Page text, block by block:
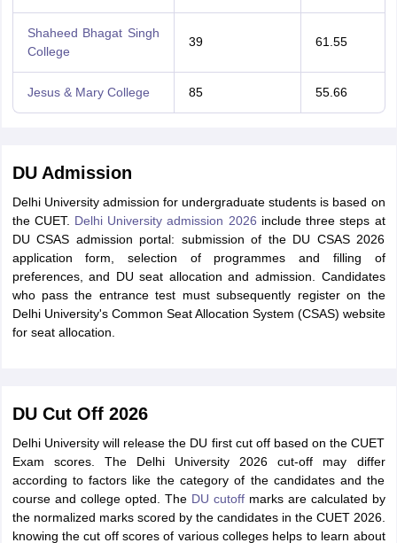
Shaheed Bhagat Singh
College
39 61.55
Jesus & Mary College 85 55.66
DU Admission
Delhi University admission for undergraduate students is based on
the CUET. Delhi University admission 2026 include three steps at
DU CSAS admission portal: submission of the DU CSAS 2026
application form, selection of programmes and filling of
preferences, and DU seat allocation and admission. Candidates
who pass the entrance test must subsequently register on the
Delhi University's Common Seat Allocation System (CSAS) website
for seat allocation.
DU Cut Off 2026
Delhi University will release the DU first cut off based on the CUET
Exam scores. The Delhi University 2026 cut-off may differ
according to factors like the category of the candidates and the
course and college opted. The DU cutoff marks are calculated by
the normalized marks scored by the candidates in the CUET 2026.
knowing the cut off scores of various colleges helps to learn about